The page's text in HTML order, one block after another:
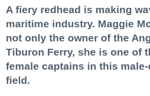
A fiery redhead is making
maritime industry. Maggie
not only the owner of the
Tiburon Ferry, she is one of
female captains in this
field.